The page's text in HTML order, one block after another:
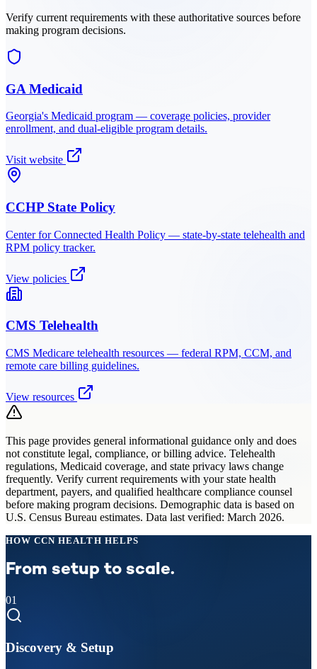
Verify current requirements with these authoritative sources before
making program decisions.
GA Medicaid
Georgia's Medicaid program — coverage policies, provider
enrollment, and dual-eligible program details.
Visit website
CCHP State Policy
Center for Connected Health Policy — state-by-state telehealth and
RPM policy tracker.
View policies
CMS Telehealth
CMS Medicare telehealth resources — federal RPM, CCM, and
remote care billing guidelines.
View resources
This page provides general informational guidance only and does
not constitute legal, compliance, or billing advice. Telehealth
regulations, Medicaid coverage, and state privacy laws change
frequently. Verify current requirements with your state health
department, payers, and qualified healthcare compliance counsel
before making program decisions. Demographic data is based on
U.S. Census Bureau estimates. Data last verified: March 2026.
HOW CCN HEALTH HELPS
From setup to scale.
01
Discovery & Setup